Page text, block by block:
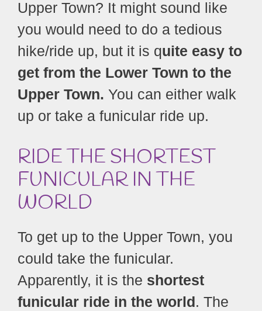
Upper Town? It might sound like
you would need to do a tedious
hike/ride up, but it is quite easy to
get from the Lower Town to the
Upper Town. You can either walk
up or take a funicular ride up.
RIDE THE SHORTEST
FUNICULAR IN THE
WORLD
To get up to the Upper Town, you
could take the funicular.
Apparently, it is the shortest
funicular ride in the world. The